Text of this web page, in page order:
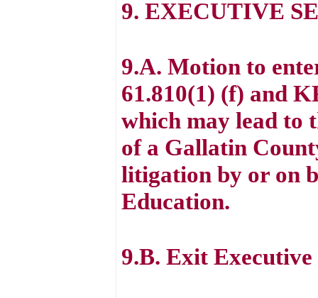
9. EXECUTIVE
9.A. Motion to
61.810(1) (f) and
which may lead to
of a Gallatin
litigation by or on
Education.
9.B. Exit Executive